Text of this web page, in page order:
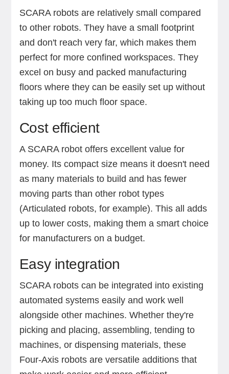
SCARA robots are relatively small compared
to other robots. They have a small footprint
and don't reach very far, which makes them
perfect for more confined workspaces. They
excel on busy and packed manufacturing
floors where they can be easily set up without
taking up too much floor space.
Cost efficient
A SCARA robot offers excellent value for
money. Its compact size means it doesn't need
as many materials to build and has fewer
moving parts than other robot types
(Articulated robots, for example). This all adds
up to lower costs, making them a smart choice
for manufacturers on a budget.
Easy integration
SCARA robots can be integrated into existing
automated systems easily and work well
alongside other machines. Whether they're
picking and placing, assembling, tending to
machines, or dispensing materials, these
Four-Axis robots are versatile additions that